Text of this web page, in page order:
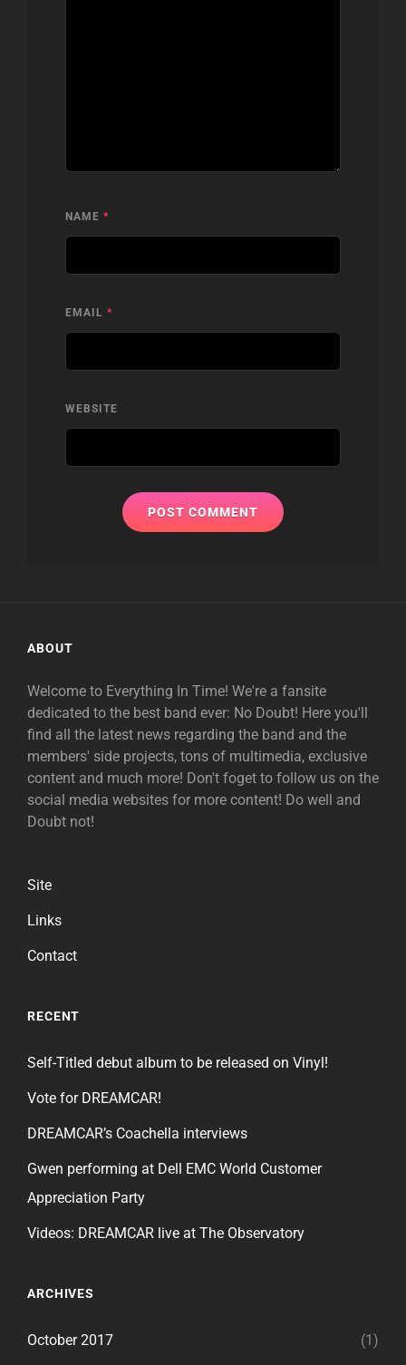
NAME *
EMAIL *
WEBSITE
ABOUT
Welcome to Everything In Time! We're a fansite
dedicated to the best band ever: No Doubt! Here you'll
find all the latest news regarding the band and the
members' side projects, tons of multimedia, exclusive
content and much more! Don't foget to follow us on the
social media websites for more content! Do well and
Doubt not!
Site
Links
Contact
RECENT
Self-Titled debut album to be released on Vinyl!
Vote for DREAMCAR!
DREAMCAR’s Coachella interviews
Gwen performing at Dell EMC World Customer
Appreciation Party
Videos: DREAMCAR live at The Observatory
ARCHIVES
October 2017 (1)